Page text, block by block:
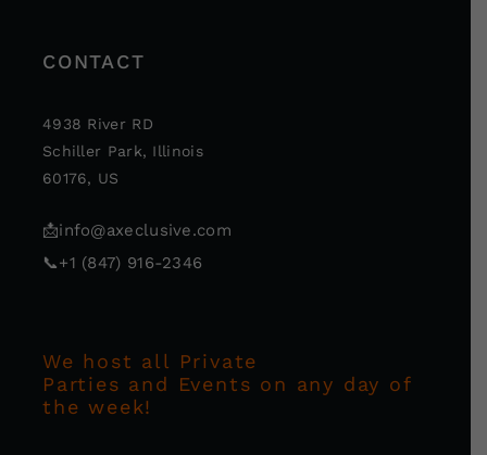
CONTACT
4938 River RD
Schiller Park, Illinois
60176, US
📩info@axeclusive.com
📞+1 (847) 916-2346
We host all Private
Parties and Events on any day of
the week!